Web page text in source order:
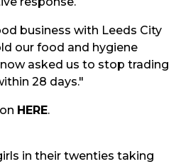
business with Leeds City
our food and hygiene
asked us to stop trading
28 days."
HERE.
in their twenties taking